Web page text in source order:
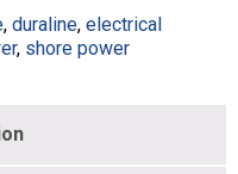
, duraline, electrical
, shore power